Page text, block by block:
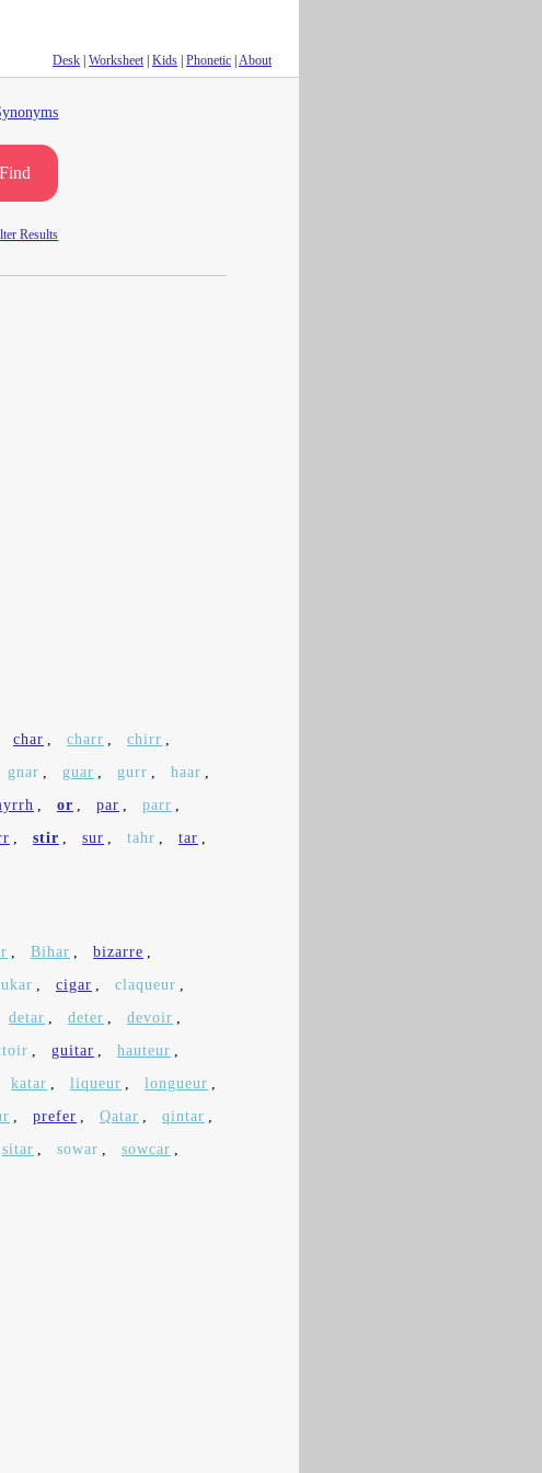
Desk Worksheet| Kids Phonetic About
Find
Results
char , charr , chirr ,
gnar , guar , gurr , haar ,
, or , par , parr ,
, stir , sur , tahr , tar ,
, Bihar , bizarre ,
, cigar , claqueur ,
detar , deter , devoir ,
, guitar , hauteur ,
katar , liqueur , longueur ,
, prefer , Qatar , qintar ,
sitar , sowar , sowcar ,